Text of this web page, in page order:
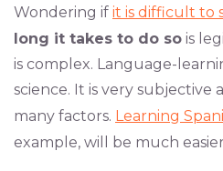
Wondering if it is difficult to
long it takes to do so is
is complex. Language-
science. It is very subjective
many factors. Learning
example, will be much